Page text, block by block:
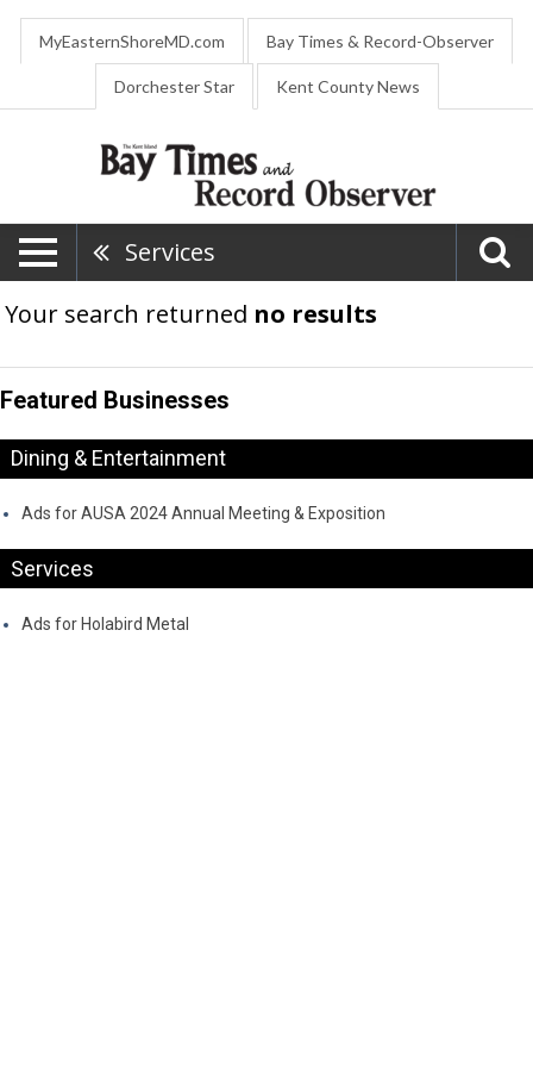
MyEasternShoreMD.com Bay Times & Record-Observer
Dorchester Star Kent County News
Services
Your search returned no results
Featured Businesses
Dining & Entertainment
Ads for AUSA 2024 Annual Meeting & Exposition
Services
Ads for Holabird Metal